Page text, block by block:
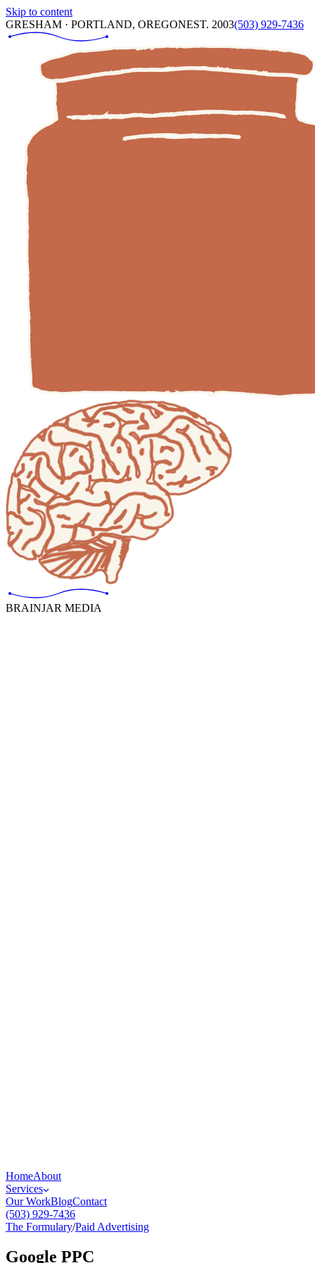
Skip to content
GRESHAM · PORTLAND, OREGONEST. 2003(503) 929-7436
BRAINJAR MEDIA
HomeAbout
Services
Our WorkBlogContact
(503) 929-7436
The Formulary/Paid Advertising
Google PPC